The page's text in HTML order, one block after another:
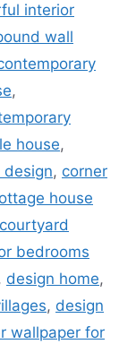
interior
wall
,
house,
design, corner
house
courtyard
bedrooms
design home,
, design
wallpaper for